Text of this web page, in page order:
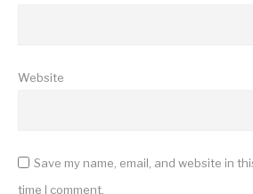
Website
Save my name, email, and website in
time I comment.